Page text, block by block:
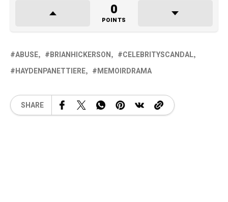
0
POINTS
ABUSE BRIANHICKERSON
CELEBRITYSCANDAL
HAYDENPANETTIERE
MEMOIRDRAMA
SHARE